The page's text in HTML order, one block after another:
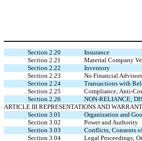
Section 2.20
Insurance
Section 2.21
Material Company
Section 2.22
Inventory
Section 2.23
No Financial Advisors
Section 2.24
Transactions with
Section 2.25
Compliance; Anti-
Section 2.26
NON-RELIANCE;
ARTICLE III REPRESENTATIONS AND
Section 3.01
Organization and
Section 3.02
Power and Authority
Section 3.03
Conflicts; Consents
Section 3.04
Legal Proceedings;